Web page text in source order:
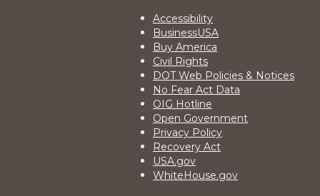
Footer
2
Accessibility
BusinessUSA
Buy America
Civil Rights
DOT Web Policies & Notices
No Fear Act Data
OIG Hotline
Open Government
Privacy Policy
Recovery Act
USA.gov
WhiteHouse.gov